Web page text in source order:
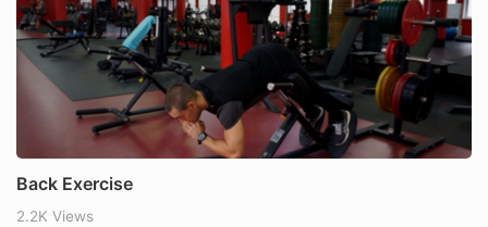
Back Exercise
2.2K Views